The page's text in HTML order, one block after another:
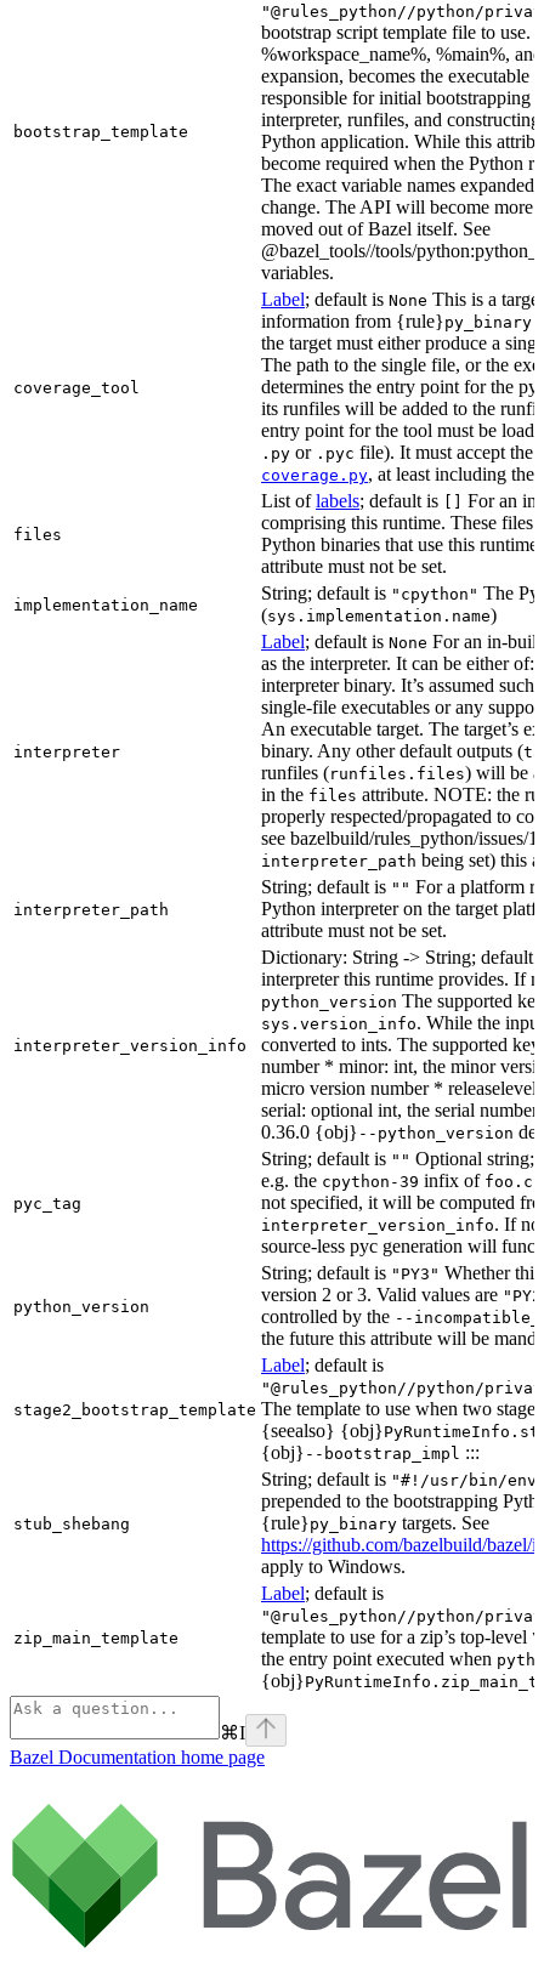
bootstrap_template
"@rules_python//python/
bootstrap script template file to use.
%workspace_name%, %main%,
expansion, becomes the executable
responsible for initial bootstrapping
interpreter, runfiles, and
Python application. While this
become required when the Python
The exact variable names
change. The API will become more
moved out of Bazel itself. See
@bazel_tools//tools/
variables.
coverage_tool
Label; default is None This is a
information from {rule}py_binary
the target must either produce a
The path to the single file, or the
determines the entry point for the
its runfiles will be added to the
entry point for the tool must be
.py or .pyc file). It must accept the
coverage.py, at least including the
files
List oflabels; default is
For an
comprising this runtime. These files
Python binaries that use this
attribute must not be set.
implementation_name
String; default is "cpython" The
(sys.implementation.name)
interpreter
Label; default is None For an in-
as the interpreter. It can be either
interpreter binary. It’s assumed
single-file executables or any
An executable target. The target’s
binary. Any other default outputs (
runfiles (runfiles.files) will be
in the files attribute. NOTE: the
properly respected/propagated to
see bazelbuild/rules_python/issues/
interpreter_path being set) this
interpreter_path
String; default is "" For a platform
Python interpreter on the target
attribute must not be set.
interpreter_version_info
Dictionary: String -> String; default
interpreter this runtime provides. If
python_version The supported
sys.version_info. While the
converted to ints. The supported
number * minor: int, the minor
micro version number *
serial: optional int, the serial
0.36.0 {obj} --python_version
pyc_tag
String; default is "" Optional string;
e.g. the cpython-39 infix of
not specified, it will be computed
interpreter_version_info. If no
source-less pyc generation will
python_version
String; default is "PY3" Whether
version 2 or 3. Valid values are
controlled by the --
the future this attribute will be
stage2_bootstrap_template
Label; default is
"@rules_python//python/
The template to use when two stage
{seealso} {obj}
{obj} --bootstrap_impl :::
stub_shebang
String; default is "#!/usr/bin/env
prepended to the bootstrapping
{rule}py_binary targets. See
https://github.com/bazelbuild/bazel/
apply to Windows.
zip_main_template
Label; default is
"@rules_python//python/
template to use for a zip’s top-level
the entry point executed when
{obj}
⌘I
Bazel Documentation home page